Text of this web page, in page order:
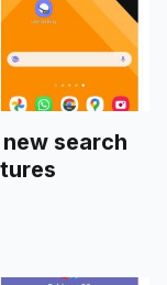
search